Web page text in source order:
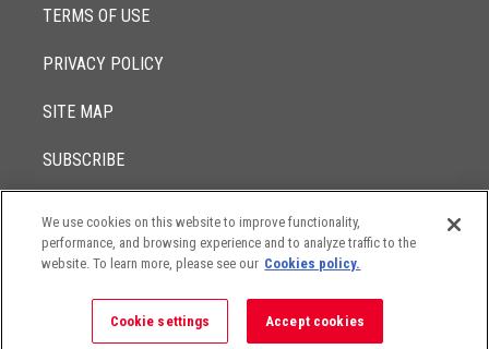
TERMS OF USE
PRIVACY POLICY
SITE MAP
SUBSCRIBE
© 2017 - 2026Lowenstein Sandler LLP
The contents of this website contain attorney advertising. Results
circumstances.
We use cookies on this website to improve functionality,
performance, and browsing experience and to analyze traffic to the
website. To learn more, please see our Cookies policy.
Cookie settings Accept cookies